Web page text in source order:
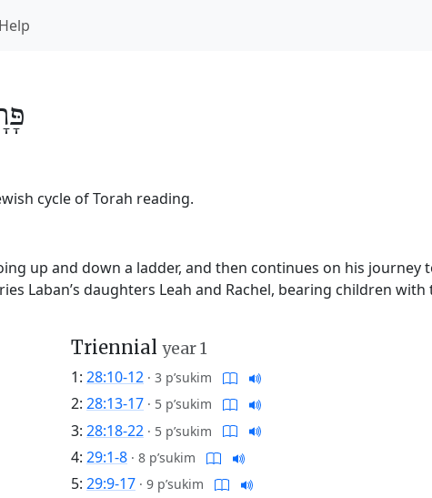
Help
cycle of Torah reading.
up and down a ladder, and then continues on his
Laban’s daughters Leah and Rachel, bearing children
Triennial year 1
1: 28:10-12 · 3 p’sukim
2: 28:13-17 · 5 p’sukim
3: 28:18-22 · 5 p’sukim
4: 29:1-8 · 8 p’sukim
5: 29:9-17 · 9 p’sukim